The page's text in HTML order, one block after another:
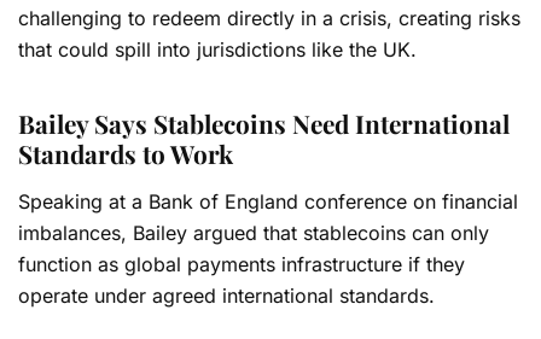
challenging to redeem directly in a crisis, creating risks
that could spill into jurisdictions like the UK.
Bailey Says Stablecoins Need International
Standards to Work
Speaking at a Bank of England conference on financial
imbalances, Bailey argued that stablecoins can only
function as global payments infrastructure if they
operate under agreed international standards.